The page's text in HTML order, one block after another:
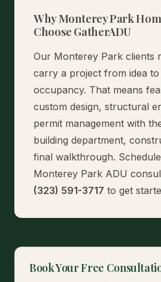
Why Monterey Park
Choose GatherADU
Our Monterey Park clients
carry a project from idea
occupancy. That means
custom design, structural
permit management with
building department,
final walkthrough.
Monterey Park ADU
(323) 591-3717 to get
Book Your Free